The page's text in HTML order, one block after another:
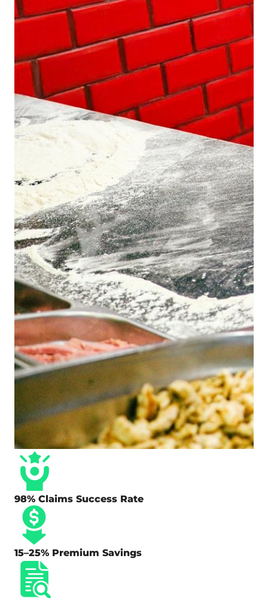
98% Claims Success Rate
15–25% Premium Savings